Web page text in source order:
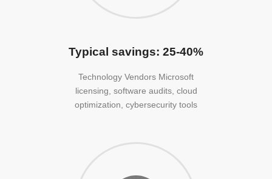
Typical savings: 25-40%
Technology Vendors Microsoft
licensing, software audits, cloud
optimization, cybersecurity tools